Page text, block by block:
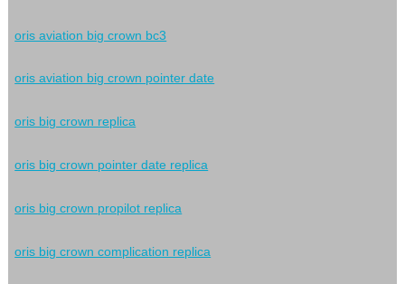
oris aviation big crown bc3
oris aviation big crown pointer date
oris big crown replica
oris big crown pointer date replica
oris big crown propilot replica
oris big crown complication replica